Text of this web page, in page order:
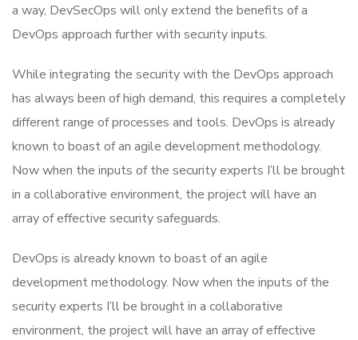
a way, DevSecOps will only extend the benefits of a
DevOps approach further with security inputs.
While integrating the security with the DevOps approach
has always been of high demand, this requires a completely
different range of processes and tools. DevOps is already
known to boast of an agile development methodology.
Now when the inputs of the security experts I’ll be brought
in a collaborative environment, the project will have an
array of effective security safeguards.
DevOps is already known to boast of an agile
development methodology. Now when the inputs of the
security experts I’ll be brought in a collaborative
environment, the project will have an array of effective